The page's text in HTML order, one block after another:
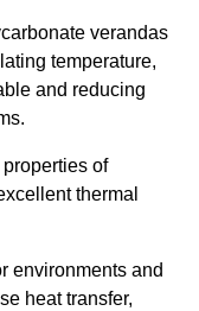
verandas
temperature,
and reducing
of
thermal
environments and
heat transfer,